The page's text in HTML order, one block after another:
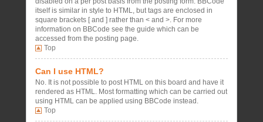
itself is similar in style to HTML, but tags are enclosed in
square brackets [ and ] rather than < and >. For more
information on BBCode see the guide which can be
accessed from the posting page.
Top
Can I use HTML?
No. It is not possible to post HTML on this board and have it
rendered as HTML. Most formatting which can be carried out
using HTML can be applied using BBCode instead.
Top